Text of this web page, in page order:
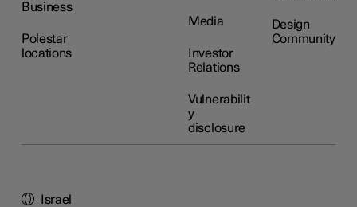
Business
Polestar
locations
Media
Investor
Relations
Vulnerabilit
y
disclosure
Design
Community
Israel